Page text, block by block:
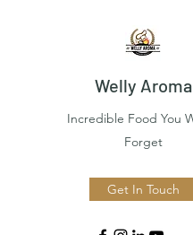
Welly Aroma
Incredible Food You
Forget
Get In Touch